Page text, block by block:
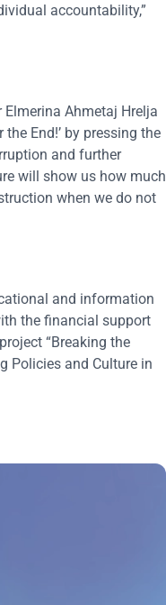
accountability,”
Ahmetaj Hrelja
End!’ by pressing the
and further
will show us how much
when we do not
and information
the financial support
“Breaking the
Policies and Culture in